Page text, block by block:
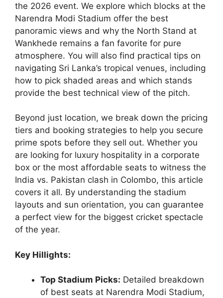
the 2026 event. We explore which blocks at the
Narendra Modi Stadium offer the best
panoramic views and why the North Stand at
Wankhede remains a fan favorite for pure
atmosphere. You will also find practical tips on
navigating Sri Lanka’s tropical venues, including
how to pick shaded areas and which stands
provide the best technical view of the pitch.
Beyond just location, we break down the pricing
tiers and booking strategies to help you secure
prime spots before they sell out. Whether you
are looking for luxury hospitality in a corporate
box or the most affordable seats to witness the
India vs. Pakistan clash in Colombo, this article
covers it all. By understanding the stadium
layouts and sun orientation, you can guarantee
a perfect view for the biggest cricket spectacle
of the year.
Key Hillights:
Top Stadium Picks: Detailed breakdown
of best seats at Narendra Modi Stadium,